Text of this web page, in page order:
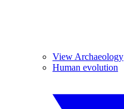
View Archaeology
Human evolution